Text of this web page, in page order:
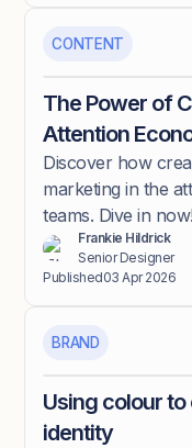
CONTENT
The Power of
Attention
Discover how
marketing in the
teams. Dive in now!
Frankie Hildrick
Senior Designer
Published03 Apr 2026
BRAND
Using colour
identity